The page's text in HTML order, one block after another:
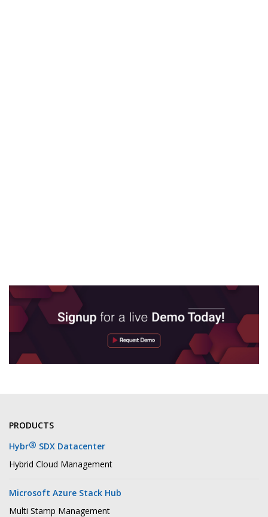
PRODUCTS
Hybr® SDX Datacenter
Hybrid Cloud Management
Microsoft Azure Stack Hub
Multi Stamp Management